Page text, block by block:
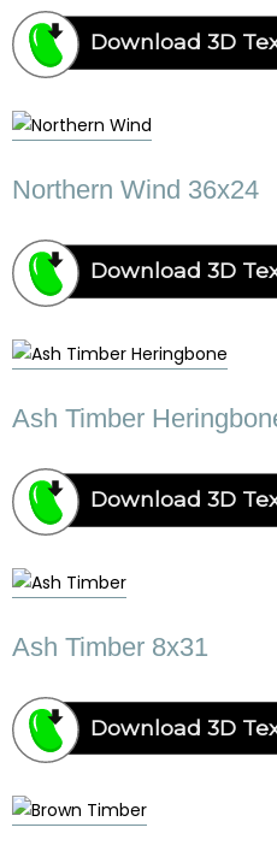
Download 3D
Northern Wind 36x24
Download 3D
Ash Timber
Download 3D
Ash Timber 8x31
Download 3D